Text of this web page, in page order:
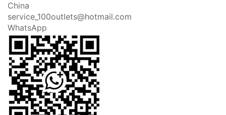
China
service_100outlets@hotmail.com
WhatsApp